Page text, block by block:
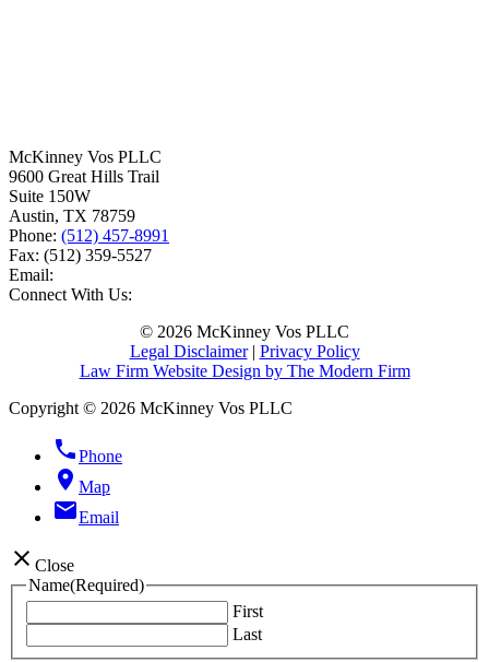
McKinney Vos PLLC
9600 Great Hills Trail
Suite 150W
Austin, TX 78759
Phone: (512) 457-8991
Fax: (512) 359-5527
Email:
Connect With Us:
© 2026 McKinney Vos PLLC
Legal Disclaimer| Privacy Policy
Law Firm Website Design by The Modern Firm
Copyright © 2026 McKinney Vos PLLC
phonePhone
location_on Map
emailEmail
close Close
Name(Required)
First
Last